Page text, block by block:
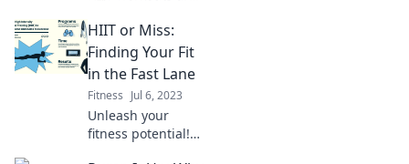
the secrets of
efficient fitness
and maximize your
results in less
time.
HIIT or Miss:
Finding Your Fit
in the Fast Lane
Fitness Jul 6, 2023
Unleash your
fitness potential!